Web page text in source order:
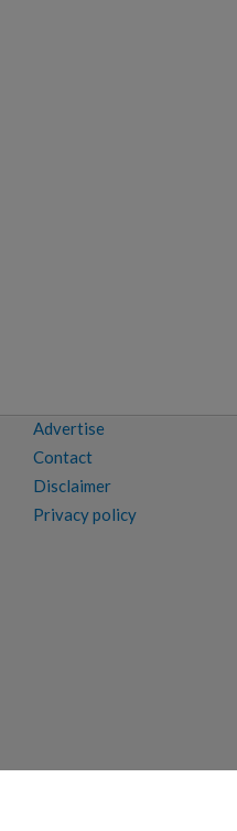
Advertise
Contact
Disclaimer
Privacy policy